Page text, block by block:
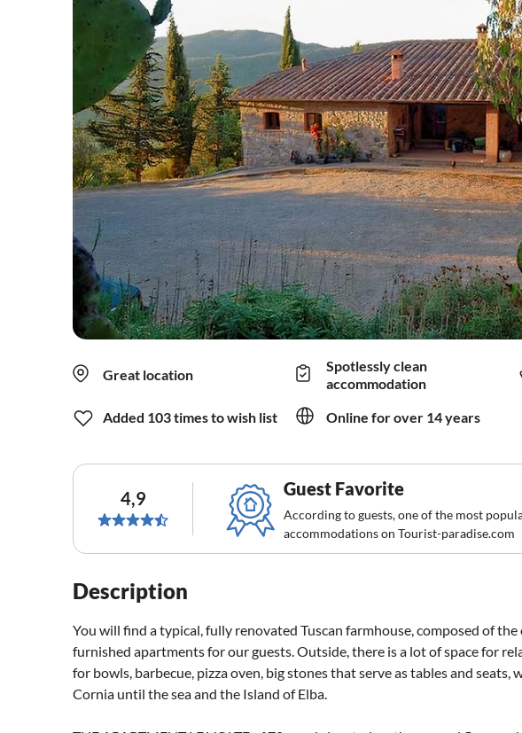
Great location
Spotlessly clean
accommodation
Added 103 times to wish list Online for over 14 years
4,9 Guest Favorite
According to guests, one of the most
accommodations on Tourist-paradise.com
Description
You will find a typical, fully renovated Tuscan farmhouse, composed of
furnished apartments for our guests. Outside, there is a lot of space for
for bowls, barbecue, pizza oven, big stones that serve as tables and seats,
Cornia until the sea and the Island of Elba.